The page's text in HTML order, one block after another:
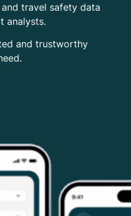
travel safety data
analysts.
and trustworthy